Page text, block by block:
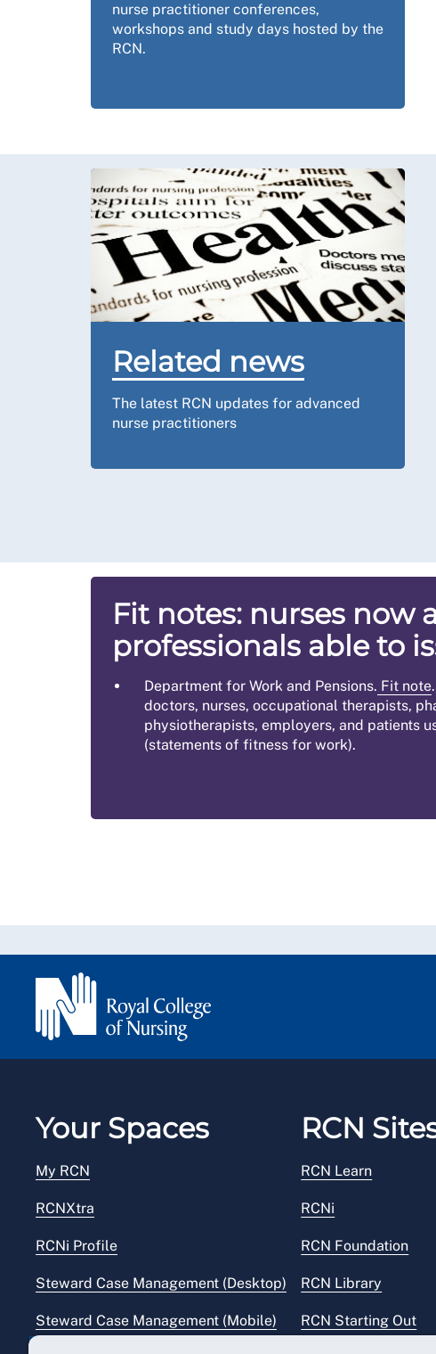
nurse practitioner conferences,
workshops and study days hosted by the
RCN.
Related news
The latest RCN updates for advanced
nurse practitioners
Fit notes: nurses now
professionals able to
Department for Work and Pensions. Fit note
doctors, nurses, occupational therapists,
physiotherapists, employers, and patients
(statements of fitness for work).
Your Spaces
My RCN
RCNXtra
RCNi Profile
Steward Case Management (Desktop)
Steward Case Management (Mobile)
RCN
RCN Learn
RCNi
RCN Foundation
RCN Library
RCN Starting Out